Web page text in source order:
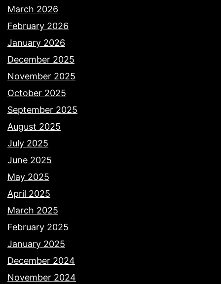
March 2026
February 2026
January 2026
December 2025
November 2025
October 2025
September 2025
August 2025
July 2025
June 2025
May 2025
April 2025
March 2025
February 2025
January 2025
December 2024
November 2024